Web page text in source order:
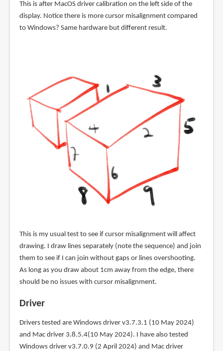
This is after MacOS driver calibration on the left side of the
display. Notice there is more cursor misalignment compared
to Windows? Same hardware but different result.
This is my usual test to see if cursor misalignment will affect
drawing. I draw lines separately (note the sequence) and join
them to see if I can join without gaps or lines overshooting.
As long as you draw about 1cm away from the edge, there
should be no issues with cursor misalignment.
Driver
Drivers tested are Windows driver v3.7.3.1 (10 May 2024)
and Mac driver 3.8.5.4(10 May 2024). I have also tested
Windows driver v3.7.0.9 (2 April 2024) and Mac driver